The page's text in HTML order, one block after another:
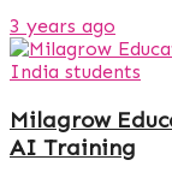
3 years ago
Milagrow
AI Training